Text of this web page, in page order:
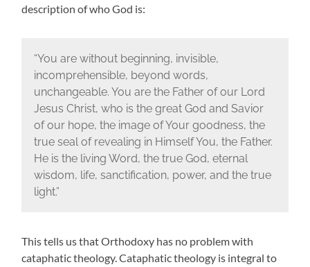
description of who God is:
“You are without beginning, invisible,
incomprehensible, beyond words,
unchangeable. You are the Father of our Lord
Jesus Christ, who is the great God and Savior
of our hope, the image of Your goodness, the
true seal of revealing in Himself You, the Father.
He is the living Word, the true God, eternal
wisdom, life, sanctification, power, and the true
light.”
This tells us that Orthodoxy has no problem with
cataphatic theology. Cataphatic theology is integral to